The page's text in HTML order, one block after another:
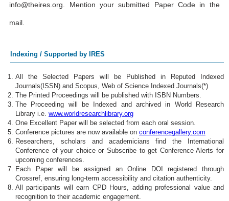
info@theires.org. Mention your submitted Paper Code in the
mail.
Indexing / Supported by IRES
All the Selected Papers will be Published in Reputed Indexed
Journals(ISSN) and Scopus, Web of Science Indexed Journals(*)
The Printed Proceedings will be published with ISBN Numbers.
The Proceeding will be Indexed and archived in World Research
Library i.e. www.worldresearchlibrary.org
One Excellent Paper will be selected from each oral session.
Conference pictures are now available on conferencegallery.com
Researchers, scholars and academicians find the International
Conference of your choice or Subscribe to get Conference Alerts for
upcoming conferences.
Each Paper will be assigned an Online DOI registered through
Crossref, ensuring long-term accessibility and citation authenticity.
All participants will earn CPD Hours, adding professional value and
recognition to their academic engagement.